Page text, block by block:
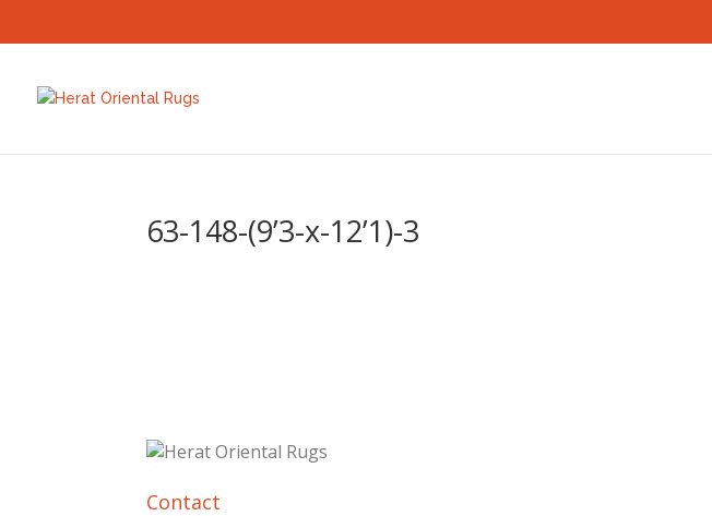
63-148-(9’3-x-12’1)-3
Contact